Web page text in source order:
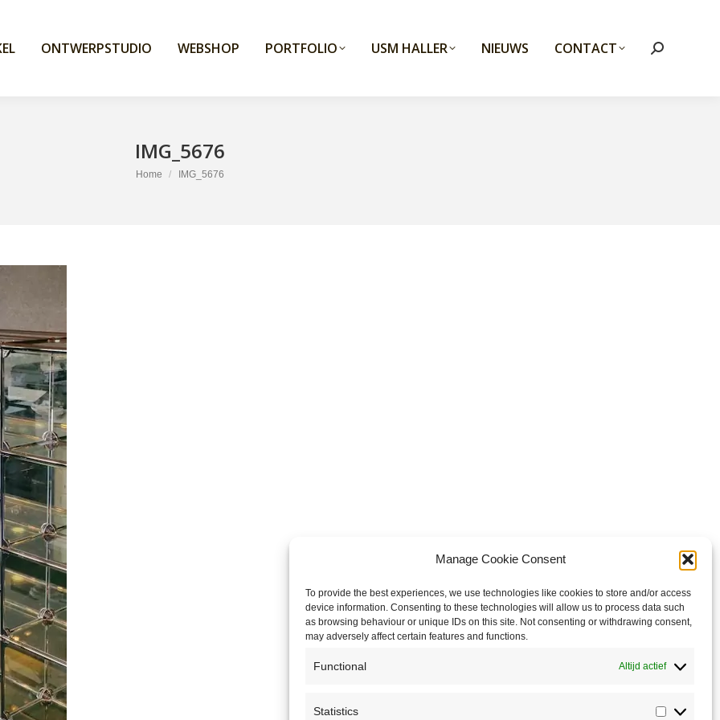
Manage Cookie Consent
To provide the best experiences, we use technologies like cookies to store and/or access
device information. Consenting to these technologies will allow us to process data such
as browsing behaviour or unique IDs on this site. Not consenting or withdrawing consent,
may adversely affect certain features and functions.
Functional Altijd actief
Statistics
ONTWERPSTUDIO WEBSHOP PORTFOLIO USM HALLER NIEUWS CONTACT Search:
IMG_5676
You are here:
Home IMG_5676